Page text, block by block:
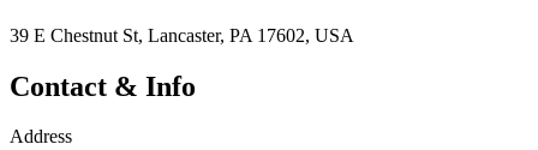
39 E Chestnut St, Lancaster, PA 17602, USA
Contact & Info
Address